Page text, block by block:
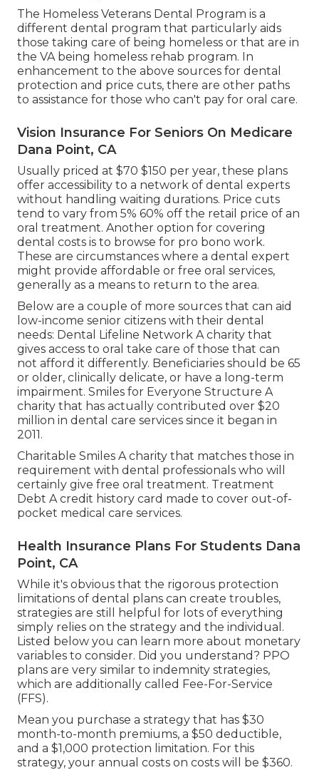
The Homeless Veterans Dental Program is a
different dental program that particularly aids
those taking care of being homeless or that are in
the VA being homeless rehab program. In
enhancement to the above sources for dental
protection and price cuts, there are other paths
to assistance for those who can't pay for oral care.
Vision Insurance For Seniors On Medicare
Dana Point, CA
Usually priced at $70 $150 per year, these plans
offer accessibility to a network of dental experts
without handling waiting durations. Price cuts
tend to vary from 5% 60% off the retail price of an
oral treatment. Another option for covering
dental costs is to browse for pro bono work.
These are circumstances where a dental expert
might provide affordable or free oral services,
generally as a means to return to the area.
Below are a couple of more sources that can aid
low-income senior citizens with their dental
needs: Dental Lifeline Network A charity that
gives access to oral take care of those that can
not afford it differently. Beneficiaries should be 65
or older, clinically delicate, or have a long-term
impairment. Smiles for Everyone Structure A
charity that has actually contributed over $20
million in dental care services since it began in
2011.
Charitable Smiles A charity that matches those in
requirement with dental professionals who will
certainly give free oral treatment. Treatment
Debt A credit history card made to cover out-of-
pocket medical care services.
Health Insurance Plans For Students Dana
Point, CA
While it's obvious that the rigorous protection
limitations of dental plans can create troubles,
strategies are still helpful for lots of everything
simply relies on the strategy and the individual.
Listed below you can learn more about monetary
variables to consider. Did you understand? PPO
plans are very similar to indemnity strategies,
which are additionally called Fee-For-Service
(FFS).
Mean you purchase a strategy that has $30
month-to-month premiums, a $50 deductible,
and a $1,000 protection limitation. For this
strategy, your annual costs on costs will be $360.